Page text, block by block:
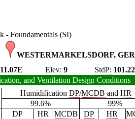
- Foundamentals (SI)
WESTERMARKELSDORF,
11.07E Elev: 9 StdP: 101.22
and Ventilation Design Conditions
HumidificationDP/MCDB andHR
99.6%
99%
DP HR MCDB DP HR